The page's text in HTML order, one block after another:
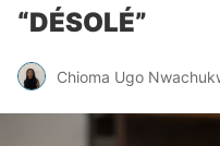
“DÉSOLÉ”
Chioma Ugo